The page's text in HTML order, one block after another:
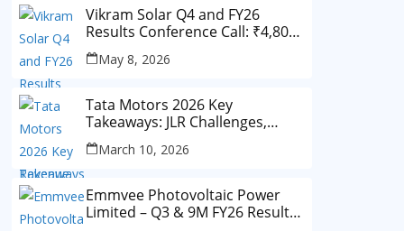
Vikram Solar Q4 and FY26
Results Conference Call: ₹4,802
Cr Revenue
May 8, 2026
Tata Motors 2026 Key
Takeaways: JLR Challenges,
China Slowdown and Future
Outlook
March 10, 2026
Emmvee Photovoltaic Power
Limited – Q3 & 9M FY26 Results